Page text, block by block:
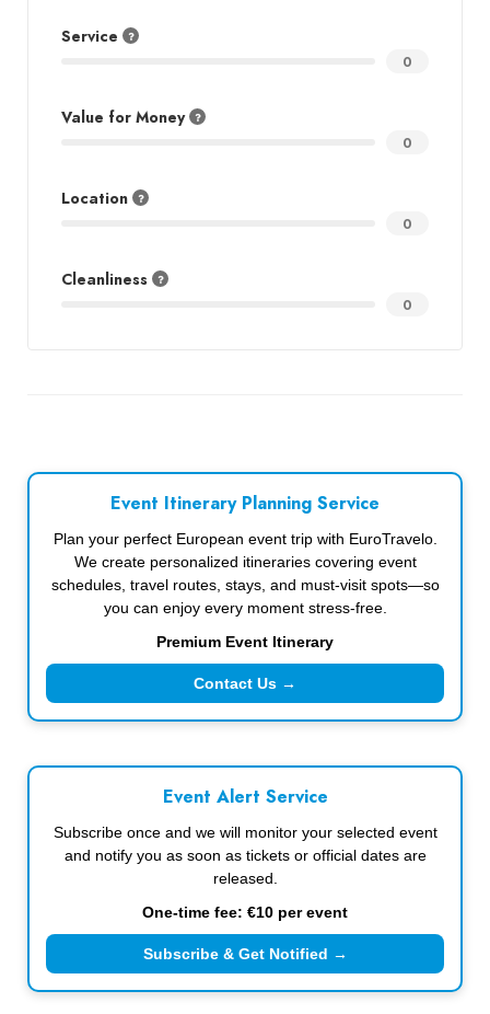
Service
0
Value for Money
0
Location
0
Cleanliness
0
Event Itinerary Planning Service
Plan your perfect European event trip with EuroTravelo.
We create personalized itineraries covering event
schedules, travel routes, stays, and must-visit spots—so
you can enjoy every moment stress-free.
Premium Event Itinerary
Contact Us →
Event Alert Service
Subscribe once and we will monitor your selected event
and notify you as soon as tickets or official dates are
released.
One-time fee: €10 per event
Subscribe & Get Notified →